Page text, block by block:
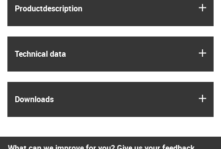
Product­description
Technical data
Downloads